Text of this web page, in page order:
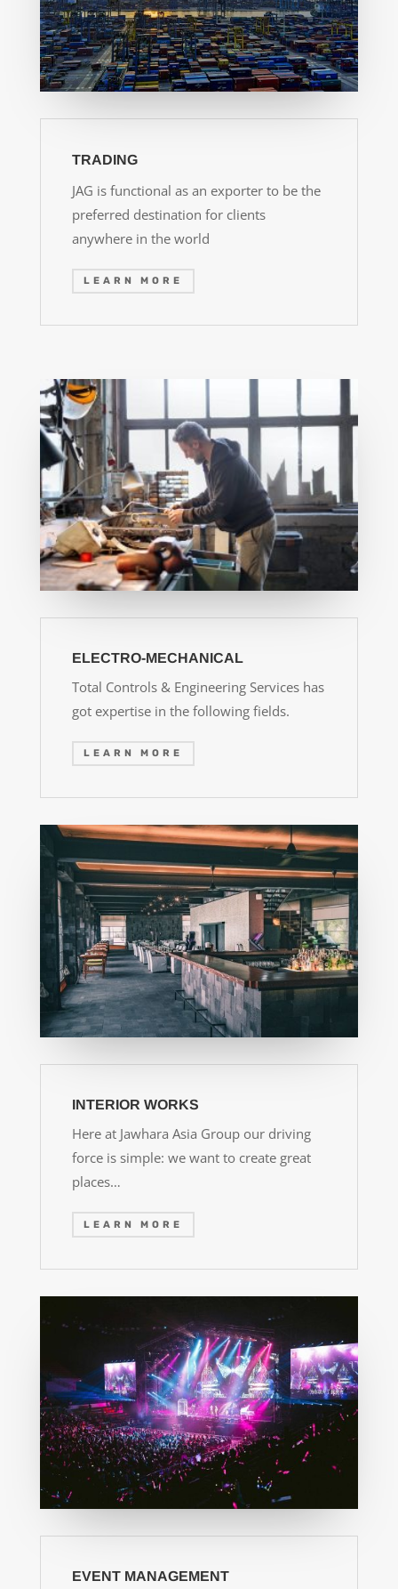
TRADING
JAG is functional as an exporter to be the
preferred destination for clients
anywhere in the world
LEARN MORE
ELECTRO-MECHANICAL
Total Controls & Engineering Services has
got expertise in the following fields.
LEARN MORE
INTERIOR WORKS
Here at Jawhara Asia Group our driving
force is simple: we want to create great
places…
LEARN MORE
EVENT MANAGEMENT